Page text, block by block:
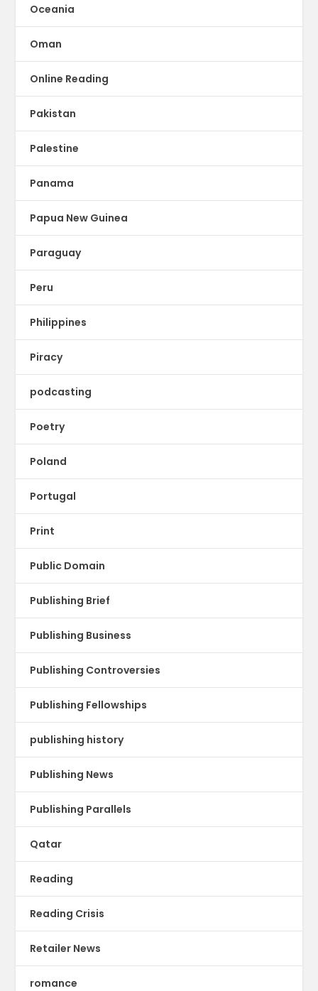
Oceania
Oman
Online Reading
Pakistan
Palestine
Panama
Papua New Guinea
Paraguay
Peru
Philippines
Piracy
podcasting
Poetry
Poland
Portugal
Print
Public Domain
Publishing Brief
Publishing Business
Publishing Controversies
Publishing Fellowships
publishing history
Publishing News
Publishing Parallels
Qatar
Reading
Reading Crisis
Retailer News
romance